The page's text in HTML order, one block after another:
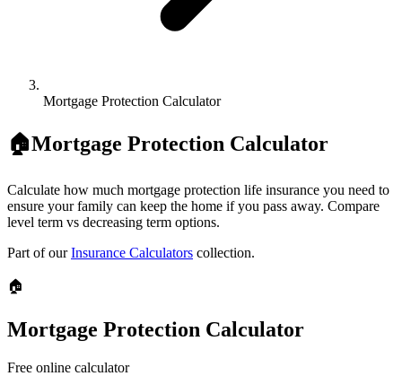
Mortgage Protection Calculator
🏠Mortgage Protection Calculator
Calculate how much mortgage protection life insurance you need to
ensure your family can keep the home if you pass away. Compare
level term vs decreasing term options.
Part of our Insurance Calculators collection.
🏠
Mortgage Protection Calculator
Free online calculator